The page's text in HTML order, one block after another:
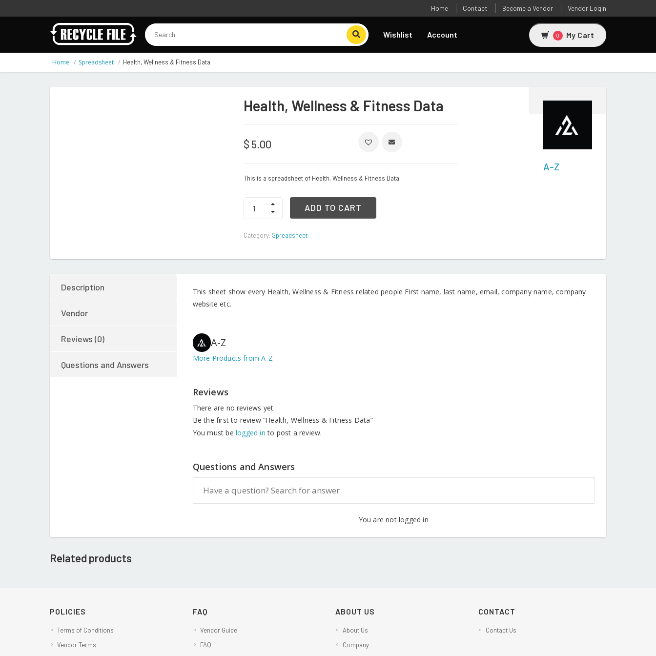
Home Contact Become a Vendor Vendor Login
Wishlist Account 0 My Cart
Home Spreadsheet Health, Wellness & Fitness Data
Health, Wellness & Fitness Data
$ 5.00
This is a spreadsheet of Health, Wellness & Fitness Data.
Health,
Wellness
&
Data
ADD TO CART
Category: Spreadsheet
A-Z
Description
Vendor
Reviews (0)
Questions and Answers
This sheet show every Health, Wellness & Fitness related people First name, last name, email, company name, company
website etc.
A-Z
More Products from A-Z
Reviews
There are no reviews yet.
Be the first to review “Health, Wellness & Fitness Data”
You must be logged in to post a review.
Questions and Answers
You are not logged in
Related products
POLICIES
Terms of Conditions
Vendor Terms
FAQ
Vendor Guide
FAQ
ABOUT US
About Us
Company
CONTACT
Contact Us